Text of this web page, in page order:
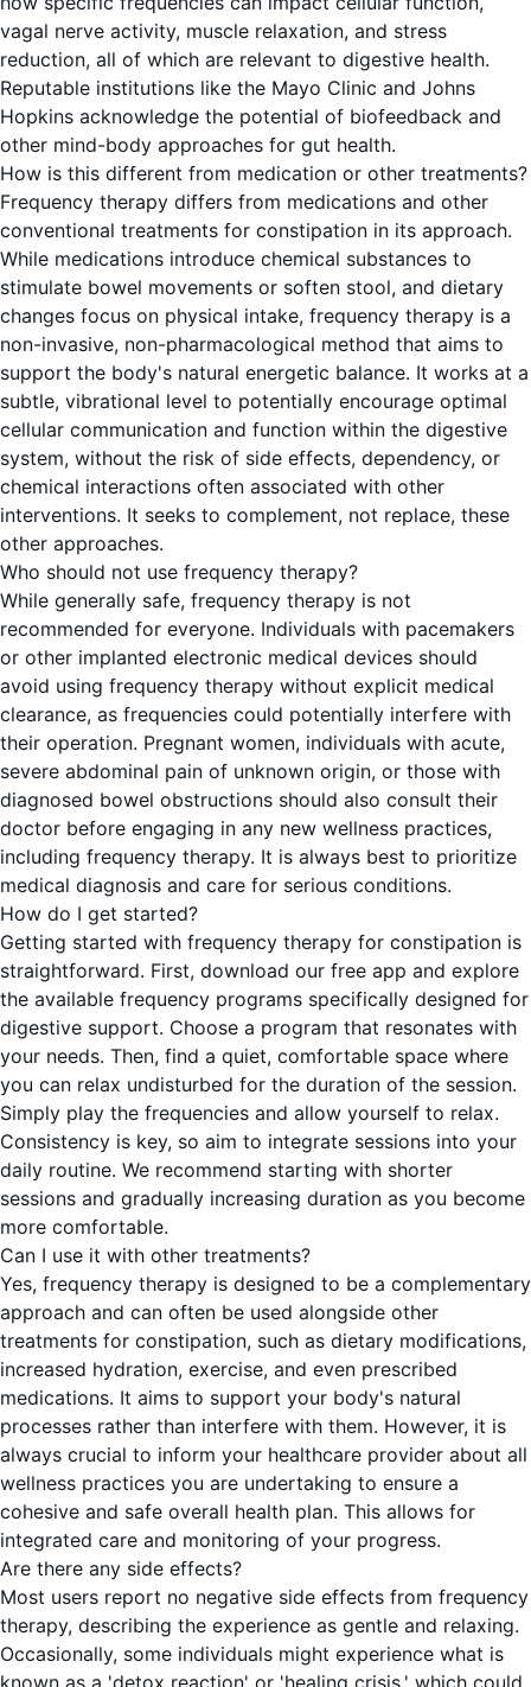
vagal nerve activity, muscle relaxation, and stress
reduction, all of which are relevant to digestive health.
Reputable institutions like the Mayo Clinic and Johns
Hopkins acknowledge the potential of biofeedback and
other mind-body approaches for gut health.
How is this different from medication or other treatments?
Frequency therapy differs from medications and other
conventional treatments for constipation in its approach.
While medications introduce chemical substances to
stimulate bowel movements or soften stool, and dietary
changes focus on physical intake, frequency therapy is a
non-invasive, non-pharmacological method that aims to
support the body's natural energetic balance. It works at a
subtle, vibrational level to potentially encourage optimal
cellular communication and function within the digestive
system, without the risk of side effects, dependency, or
chemical interactions often associated with other
interventions. It seeks to complement, not replace, these
other approaches.
Who should not use frequency therapy?
While generally safe, frequency therapy is not
recommended for everyone. Individuals with pacemakers
or other implanted electronic medical devices should
avoid using frequency therapy without explicit medical
clearance, as frequencies could potentially interfere with
their operation. Pregnant women, individuals with acute,
severe abdominal pain of unknown origin, or those with
diagnosed bowel obstructions should also consult their
doctor before engaging in any new wellness practices,
including frequency therapy. It is always best to prioritize
medical diagnosis and care for serious conditions.
How do I get started?
Getting started with frequency therapy for constipation is
straightforward. First, download our free app and explore
the available frequency programs specifically designed for
digestive support. Choose a program that resonates with
your needs. Then, find a quiet, comfortable space where
you can relax undisturbed for the duration of the session.
Simply play the frequencies and allow yourself to relax.
Consistency is key, so aim to integrate sessions into your
daily routine. We recommend starting with shorter
sessions and gradually increasing duration as you become
more comfortable.
Can I use it with other treatments?
Yes, frequency therapy is designed to be a complementary
approach and can often be used alongside other
treatments for constipation, such as dietary modifications,
increased hydration, exercise, and even prescribed
medications. It aims to support your body's natural
processes rather than interfere with them. However, it is
always crucial to inform your healthcare provider about all
wellness practices you are undertaking to ensure a
cohesive and safe overall health plan. This allows for
integrated care and monitoring of your progress.
Are there any side effects?
Most users report no negative side effects from frequency
therapy, describing the experience as gentle and relaxing.
Occasionally, some individuals might experience what is
known as a 'detox reaction' or 'healing crisis,' which could